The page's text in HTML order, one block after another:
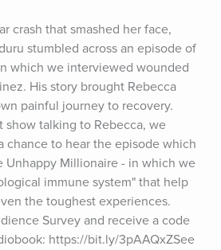
crash that smashed her face,
stumbled across an episode of
which we interviewed wounded
His story brought Rebecca
painful journey to recovery.
show talking to Rebecca, we
chance to hear the episode which
Unhappy Millionaire - in which we
immune system" that help
the toughest experiences.
Survey and receive a code
https://bit.ly/3pAAQxZSee